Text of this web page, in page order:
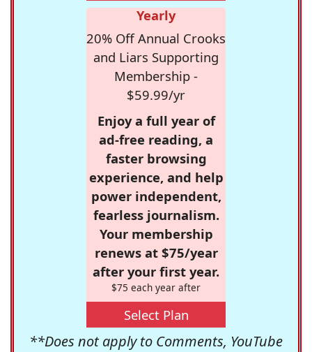
Yearly
20% Off Annual Crooks
and Liars Supporting
Membership -
$59.99/yr
Enjoy a full year of
ad-free reading, a
faster browsing
experience, and help
power independent,
fearless journalism.
Your membership
renews at $75/year
after your first year.
$75 each year after
Select Plan
**Does not apply to Comments, YouTube